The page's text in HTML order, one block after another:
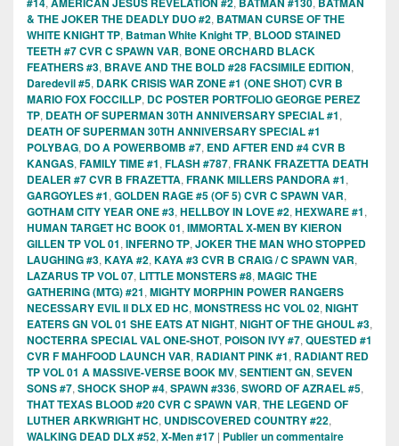
& THE JOKER THE DEADLY DUO #2, BATMAN CURSE OF THE
WHITE KNIGHT TP, Batman White Knight TP, BLOOD STAINED
TEETH #7 CVR C SPAWN VAR, BONE ORCHARD BLACK
FEATHERS #3, BRAVE AND THE BOLD #28 FACSIMILE EDITION,
Daredevil #5, DARK CRISIS WAR ZONE #1 (ONE SHOT) CVR B
MARIO FOX FOCCILLP, DC POSTER PORTFOLIO GEORGE PEREZ
TP, DEATH OF SUPERMAN 30TH ANNIVERSARY SPECIAL #1,
DEATH OF SUPERMAN 30TH ANNIVERSARY SPECIAL #1
POLYBAG, DO A POWERBOMB #7, END AFTER END #4 CVR B
KANGAS, FAMILY TIME #1, FLASH #787, FRANK FRAZETTA DEATH
DEALER #7 CVR B FRAZETTA, FRANK MILLERS PANDORA #1,
GARGOYLES #1, GOLDEN RAGE #5 (OF 5) CVR C SPAWN VAR,
GOTHAM CITY YEAR ONE #3, HELLBOY IN LOVE #2, HEXWARE #1,
HUMAN TARGET HC BOOK 01, IMMORTAL X-MEN BY KIERON
GILLEN TP VOL 01, INFERNO TP, JOKER THE MAN WHO STOPPED
LAUGHING #3, KAYA #2, KAYA #3 CVR B CRAIG / C SPAWN VAR,
LAZARUS TP VOL 07, LITTLE MONSTERS #8, MAGIC THE
GATHERING (MTG) #21, MIGHTY MORPHIN POWER RANGERS
NECESSARY EVIL II DLX ED HC, MONSTRESS HC VOL 02, NIGHT
EATERS GN VOL 01 SHE EATS AT NIGHT, NIGHT OF THE GHOUL #3,
NOCTERRA SPECIAL VAL ONE-SHOT, POISON IVY #7, QUESTED #1
CVR F MAHFOOD LAUNCH VAR, RADIANT PINK #1, RADIANT RED
TP VOL 01 A MASSIVE-VERSE BOOK MV, SENTIENT GN, SEVEN
SONS #7, SHOCK SHOP #4, SPAWN #336, SWORD OF AZRAEL #5,
THAT TEXAS BLOOD #20 CVR C SPAWN VAR, THE LEGEND OF
LUTHER ARKWRIGHT HC, UNDISCOVERED COUNTRY #22,
WALKING DEAD DLX #52, X-Men #17 | Publier un commentaire